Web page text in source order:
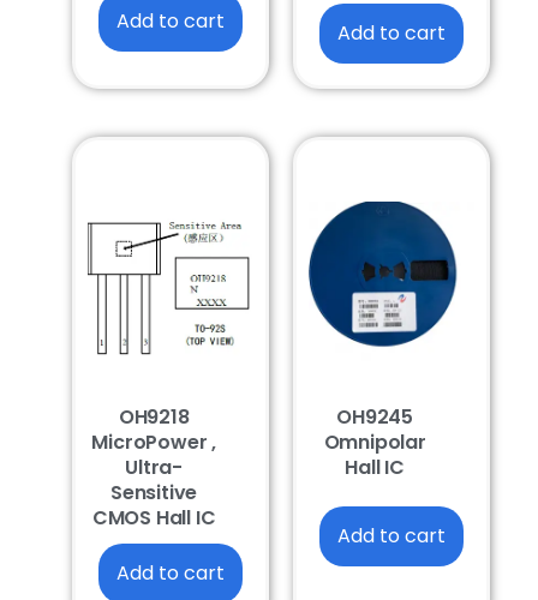
Add to cart
Add to cart
OH9218
MicroPower ,
Ultra-
Sensitive
CMOS Hall IC
Add to cart
OH9245
Omnipolar
Hall IC
Add to cart